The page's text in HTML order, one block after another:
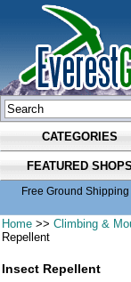
CATEGORIES
FEATURED
Free Ground
Home >>Climbing &
Repellent
Insect Repellent